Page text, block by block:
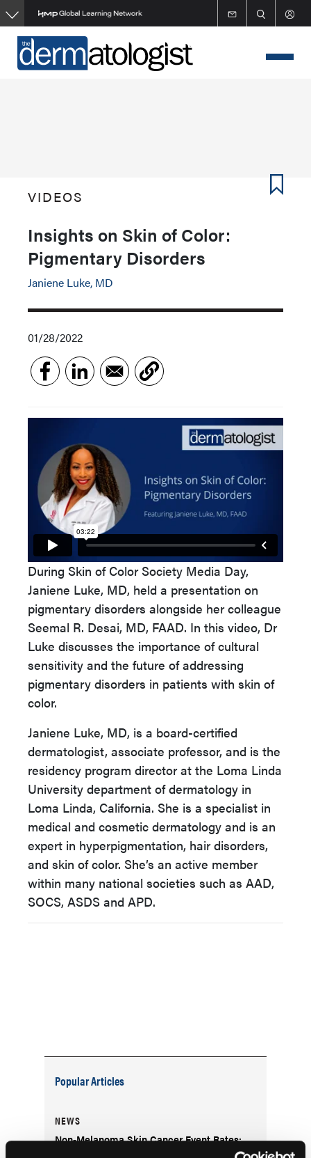
Skip
to
main
content
VIDEOS
Insights on Skin of Color:
Pigmentary Disorders
Janiene Luke, MD
01/28/2022
During Skin of Color Society Media Day,
Janiene Luke, MD, held a presentation on
pigmentary disorders alongside her colleague
Seemal R. Desai, MD, FAAD. In this video, Dr
Luke discusses the importance of cultural
sensitivity and the future of addressing
pigmentary disorders in patients with skin of
color.
Janiene Luke, MD, is a board-certified
dermatologist, associate professor, and is the
residency program director at the Loma Linda
University department of dermatology in
Loma Linda, California. She is a specialist in
medical and cosmetic dermatology and is an
expert in hyperpigmentation, hair disorders,
and skin of color. She’s an active member
within many national societies such as AAD,
SOCS, ASDS and APD.
Popular Articles
NEWS
Non-Melanoma Skin Cancer Event Rates: